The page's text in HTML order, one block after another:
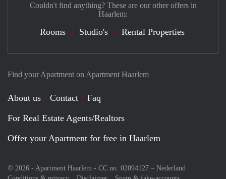
Find your Apartment on Apartment Haarlem
About us Contact
Faq
For Real Estate Agents/Realtors
Offer your Apartment for free in Haarlem
© 2026 - Apartment Haarlem - CC no. 02094127 – Nederland
Couldn't find anything? These are our other offers in
Haarlem:
Rooms Studio's Rental Properties